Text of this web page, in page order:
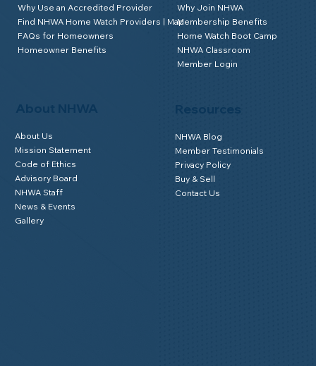
About NHWA
About Us
Mission Statement
Code of Ethics
Advisory Board
NHWA Staff
News & Events
Gallery
Why Use an Accredited Provider
Find NHWA Home Watch Providers | Map
FAQs for Homeowners
Homeowner Benefits
Why Join NHWA
Membership Benefits
Home Watch Boot Camp
NHWA Classroom
Member Login
NHWA Blog
Member Testimonials
Privacy Policy
Buy & Sell
Contact Us